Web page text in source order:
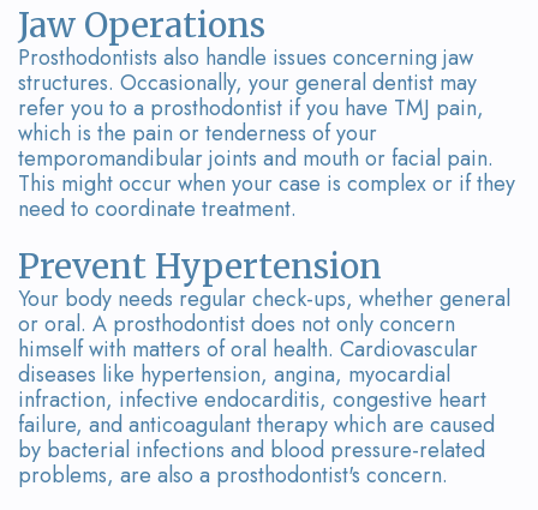
Tour
the
Office
Dental
Technology
Smile
Gallery
On-
Site
Lab
Jaw Operations
Prosthodontists also handle issues concerning jaw
structures. Occasionally, your general dentist may
refer you to a prosthodontist if you have TMJ pain,
which is the pain or tenderness of your
temporomandibular joints and mouth or facial pain.
This might occur when your case is complex or if they
need to coordinate treatment.
Prevent Hypertension
Your body needs regular check-ups, whether general
or oral. A prosthodontist does not only concern
himself with matters of oral health. Cardiovascular
diseases like hypertension, angina, myocardial
infraction, infective endocarditis, congestive heart
failure, and anticoagulant therapy which are caused
by bacterial infections and blood pressure-related
problems, are also a prosthodontist's concern.